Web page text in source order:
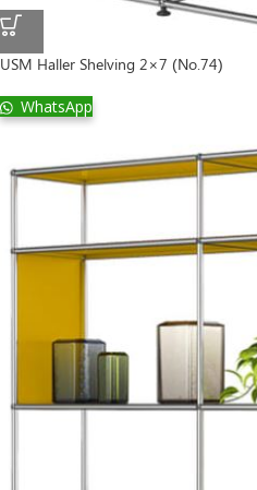
USM Haller Shelving 2×7 (No.74)
WhatsApp